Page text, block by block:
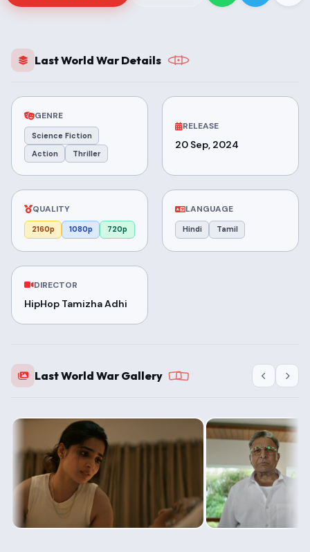
Last World War Details
GENRE
Science Fiction
Action
Thriller
RELEASE
20 Sep, 2024
QUALITY
2160p 1080p 720p
LANGUAGE
Hindi Tamil
DIRECTOR
HipHop Tamizha Adhi
Last World War Gallery